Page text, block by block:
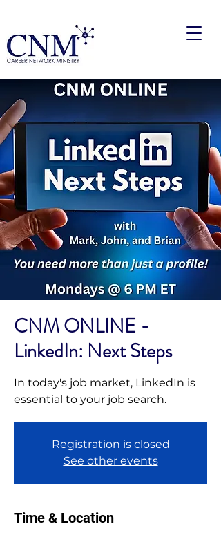
CNM ONLINE -
LinkedIn: Next Steps
In today's job market, LinkedIn is
essential to your job search.
Registration is closed
See other events
Time & Location